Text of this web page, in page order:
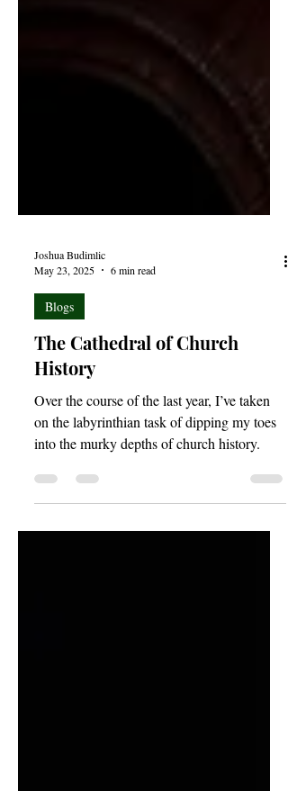
May 23, 2025
Blogs
The Cathedral of Church
History
Over the course of the last year, I’ve taken
on the labyrinthian task of dipping my toes
into the murky depths of church history.